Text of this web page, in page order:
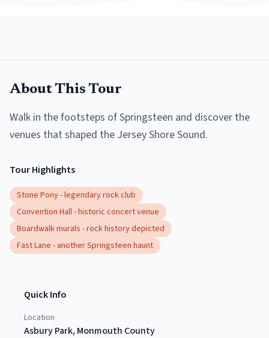
About This Tour
Walk in the footsteps of Springsteen and discover the
venues that shaped the Jersey Shore Sound.
Tour Highlights
Stone Pony - legendary rock club
Convention Hall - historic concert venue
Boardwalk murals - rock history depicted
Fast Lane - another Springsteen haunt
Quick Info
Location
Asbury Park, Monmouth County